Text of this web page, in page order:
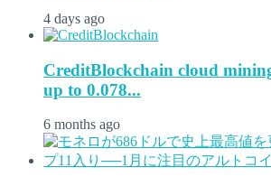
4 days ago
CreditBlockchain cloud
up to 0.078...
6 months ago